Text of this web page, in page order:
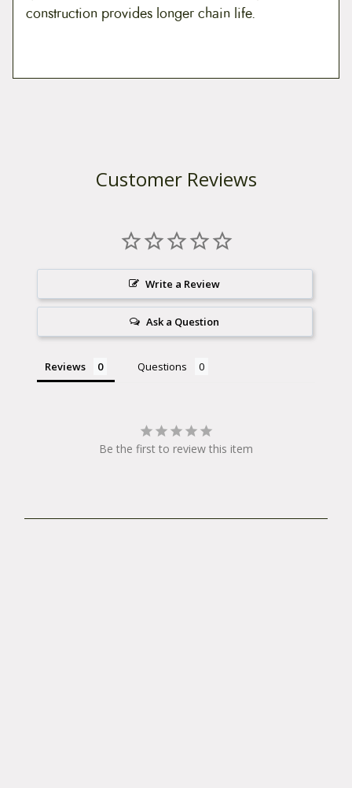
construction provides longer chain life.
Customer Reviews
Write a Review
Ask a Question
Reviews Questions
Be the first to review this item